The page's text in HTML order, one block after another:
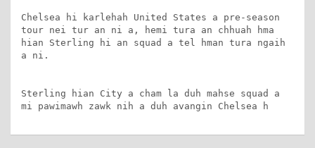
Chelsea hi karlehah United States a pre-season
tour nei tur an ni a, hemi tura an chhuah hma
hian Sterling hi an squad a tel hman tura ngaih
a ni.
Sterling hian City a cham la duh mahse squad a
mi pawimawh zawk nih a duh avangin Chelsea h